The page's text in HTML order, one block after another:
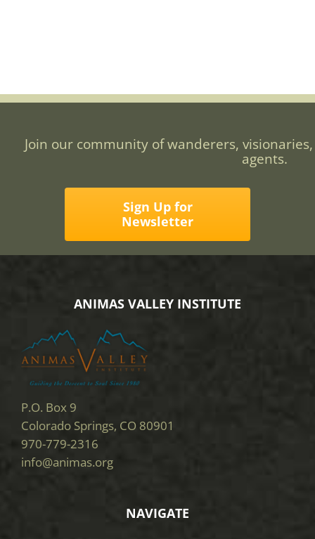
Join our community of wanderers,
agents.
Sign Up for
Newsletter
ANIMAS VALLEY INSTITUTE
P.O. Box 9
Colorado Springs, CO 80901
970-779-2316
info@animas.org
NAVIGATE